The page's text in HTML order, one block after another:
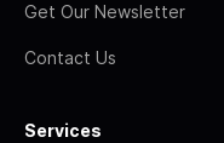
Get Our Newsletter
Contact Us
Services